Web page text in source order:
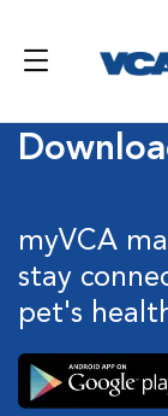
myVCA
stay
pet's